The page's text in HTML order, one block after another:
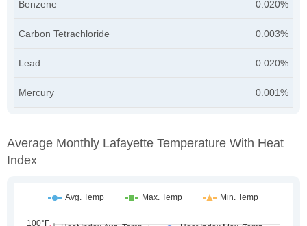
Benzene 0.020%
Carbon Tetrachloride 0.003%
Lead 0.020%
Mercury 0.001%
Average Monthly Lafayette Temperature With Heat
Index